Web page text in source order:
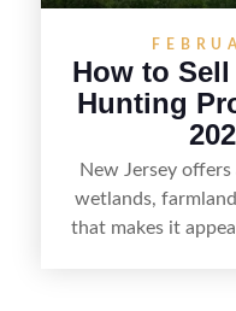
How to
Hunting
New Jersey
wetlands,
that makes it